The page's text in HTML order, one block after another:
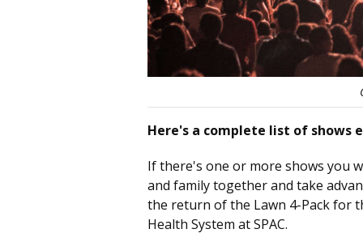
Here's a complete list of shows
If there's one or more shows you
and family together and take
the return of the Lawn 4-Pack for
Health System at SPAC.